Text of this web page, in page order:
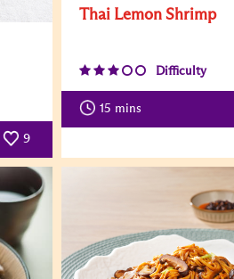
9
Thai Lemon Shrimp
Difficulty
15 mins